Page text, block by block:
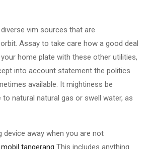
vim sources that are
Assay to take care how a good deal
home plate with these other utilities,
into account statement the politics
available. It mightiness be
natural natural gas or swell water, as
device away when you are not